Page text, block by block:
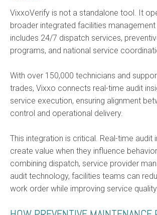
VixxoVerify is not a standalone tool. It
broader integrated facilities
includes 24/7 dispatch services,
programs, and national service
With over 150,000 technicians and
trades, Vixxo connects real-time audit
service execution, ensuring alignment
control and operational delivery.
This integration is critical. Real-time audit
create value when they influence
combining dispatch, service provider
audit technology, facilities teams can
work order while improving service quality.